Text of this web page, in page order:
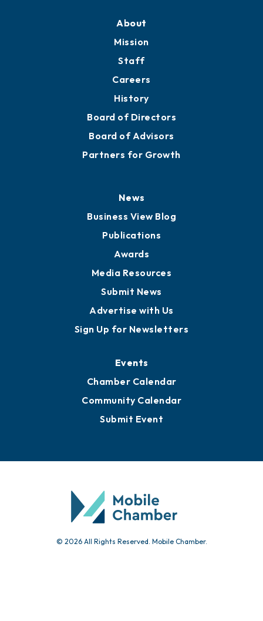
About
Mission
Staff
Careers
History
Board of Directors
Board of Advisors
Partners for Growth
News
Business View Blog
Publications
Awards
Media Resources
Submit News
Advertise with Us
Sign Up for Newsletters
Events
Chamber Calendar
Community Calendar
Submit Event
© 2026 All Rights Reserved. Mobile Chamber.